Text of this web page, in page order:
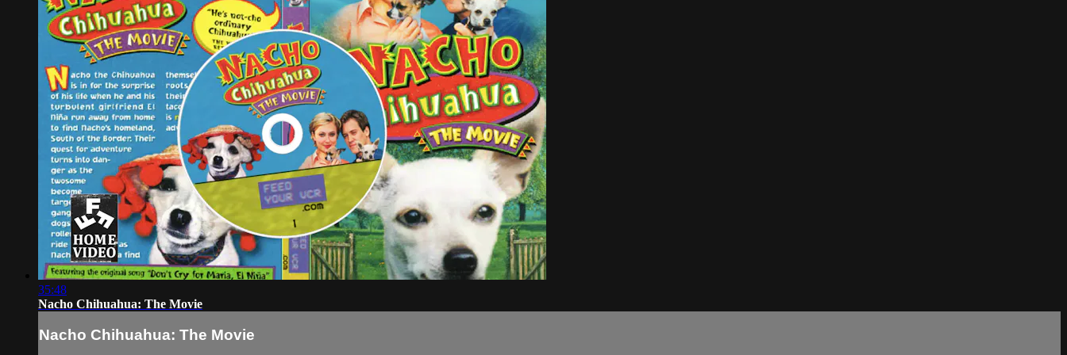
35:48
Nacho Chihuahua: The Movie
Nacho Chihuahua: The Movie